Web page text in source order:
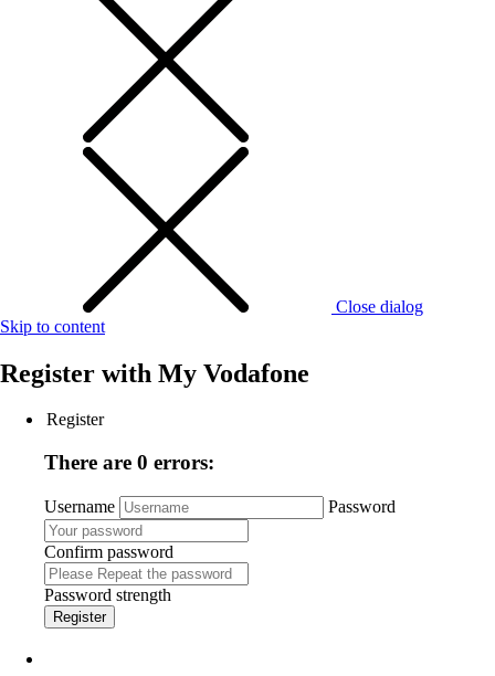
Close dialog
Skip to content
Register with My Vodafone
Register
There are 0 errors:
Username Password
Confirm password
Password strength
Register